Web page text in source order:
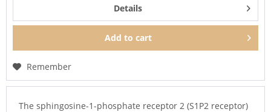
Details
Add to cart
Remember
The sphingosine-1-phosphate receptor 2 (S1P2 receptor)